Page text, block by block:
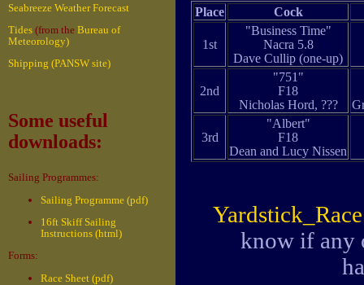
Seabreeze Weather Forecast
Tides(from the Bureau of
Meteorology)
Shipping (PANSW site)
Some useful
downloads:
Sailing Programmes:
Sailing Programme (pdf)
16ft Skiff Sailing
Instructions (html)
Forms:
Race Sheet (pdf)
Place Cock
1st
"Business Time"
Nacra 5.8
Dave Cullip (one-up)
2nd
"751"
F18
Nicholas Hord, ???
3rd
"Albert"
F18
Dean and Lucy Nissen
know if any